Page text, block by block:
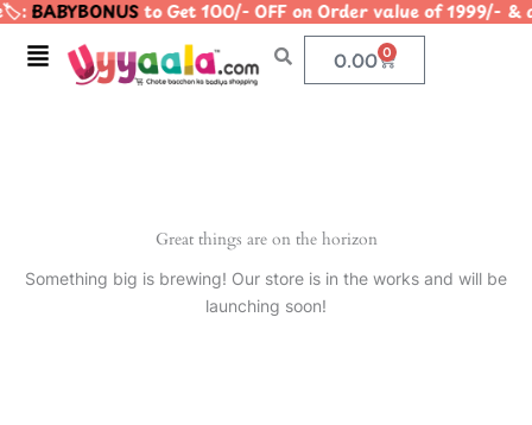
Skip
content
BABYBONUSto Get 100/- OFF on Order value of
Menu 0.00 0
Cart
Great things are on the horizon
Something big is brewing! Our store is in the works and will be
launching soon!